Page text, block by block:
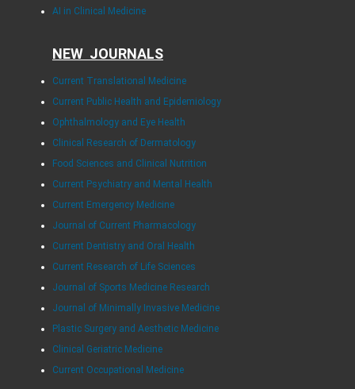
AI in Clinical Medicine
NEW JOURNALS
Current Translational Medicine
Current Public Health and Epidemiology
Ophthalmology and Eye Health
Clinical Research of Dermatology
Food Sciences and Clinical Nutrition
Current Psychiatry and Mental Health
Current Emergency Medicine
Journal of Current Pharmacology
Current Dentistry and Oral Health
Current Research of Life Sciences
Journal of Sports Medicine Research
Journal of Minimally Invasive Medicine
Plastic Surgery and Aesthetic Medicine
Clinical Geriatric Medicine
Current Occupational Medicine